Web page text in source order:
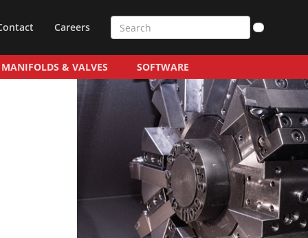
Careers
MANIFOLDS & VALVES SOFTWARE